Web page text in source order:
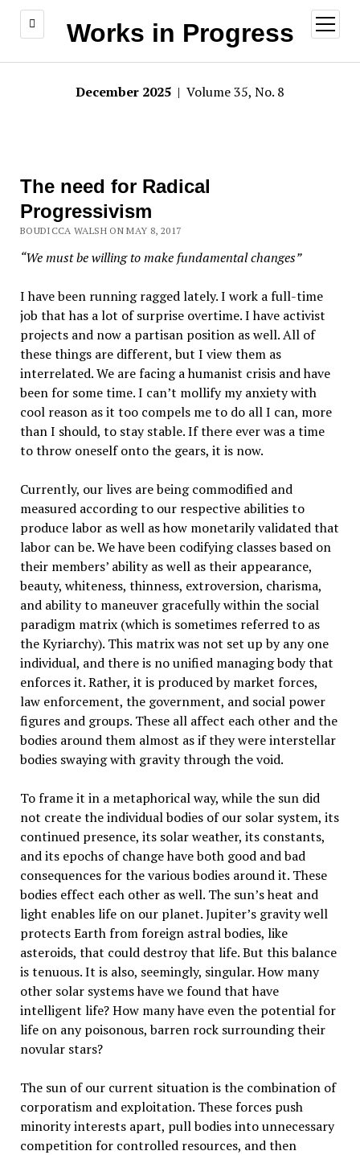
Works in Progress
open
menu
December 2025 | Volume 35, No. 8
The need for Radical
Progressivism
BOUDICCA WALSH ON MAY 8, 2017
“We must be willing to make fundamental changes”
I have been running ragged lately. I work a full-time
job that has a lot of surprise overtime. I have activist
projects and now a partisan position as well. All of
these things are different, but I view them as
interrelated. We are facing a humanist crisis and have
been for some time. I can’t mollify my anxiety with
cool reason as it too compels me to do all I can, more
than I should, to stay stable. If there ever was a time
to throw oneself onto the gears, it is now.
Currently, our lives are being commodified and
measured according to our respective abilities to
produce labor as well as how monetarily validated that
labor can be. We have been codifying classes based on
their members’ ability as well as their appearance,
beauty, whiteness, thinness, extroversion, charisma,
and ability to maneuver gracefully within the social
paradigm matrix (which is sometimes referred to as
the Kyriarchy). This matrix was not set up by any one
individual, and there is no unified managing body that
enforces it. Rather, it is produced by market forces,
law enforcement, the government, and social power
figures and groups. These all affect each other and the
bodies around them almost as if they were interstellar
bodies swaying with gravity through the void.
To frame it in a metaphorical way, while the sun did
not create the individual bodies of our solar system, its
continued presence, its solar weather, its constants,
and its epochs of change have both good and bad
consequences for the various bodies around it. These
bodies effect each other as well. The sun’s heat and
light enables life on our planet. Jupiter’s gravity well
protects Earth from foreign astral bodies, like
asteroids, that could destroy that life. But this balance
is tenuous. It is also, seemingly, singular. How many
other solar systems have we found that have
intelligent life? How many have even the potential for
life on any poisonous, barren rock surrounding their
novular stars?
The sun of our current situation is the combination of
corporatism and exploitation. These forces push
minority interests apart, pull bodies into unnecessary
competition for controlled resources, and then